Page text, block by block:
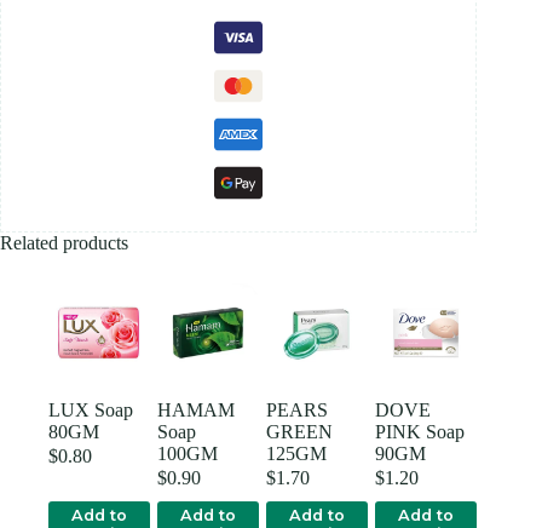
Related products
LUX Soap
80GM
$0.80
Add to
HAMAM
Soap
100GM
$0.90
Add to
PEARS
GREEN
125GM
$1.70
Add to
DOVE
PINK Soap
90GM
$1.20
Add to